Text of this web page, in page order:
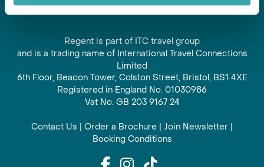
Regent is part of ITC travel group
and is a trading name of International Travel Connections
Limited
6th Floor, Beacon Tower, Colston Street, Bristol, BS1 4XE
Registered in England No. 01030986
Vat No. GB 203 9167 24
Contact Us | Order a Brochure | Join Newsletter |
Booking Conditions